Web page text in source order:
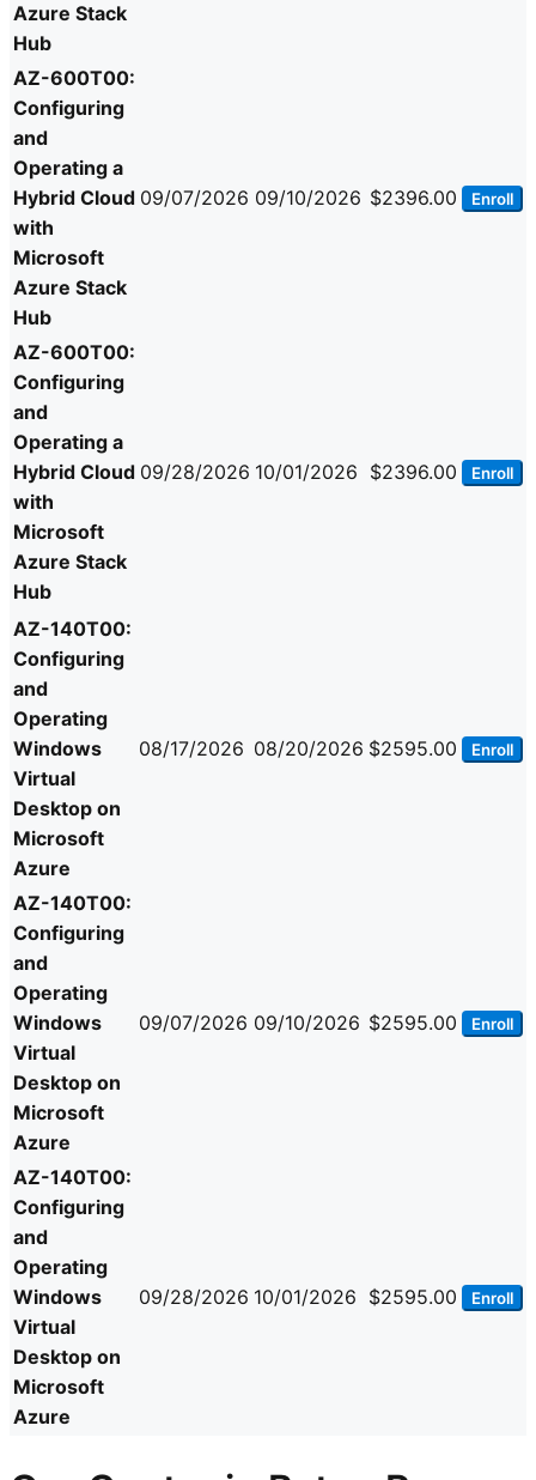
Azure Stack
Hub
AZ-600T00:
Configuring
and
Operating a
Hybrid Cloud
with
Microsoft
Azure Stack
Hub
09/07/2026 09/10/2026 $2396.00 Enroll
AZ-600T00:
Configuring
and
Operating a
Hybrid Cloud
with
Microsoft
Azure Stack
Hub
09/28/2026 10/01/2026 $2396.00 Enroll
AZ-140T00:
Configuring
and
Operating
Windows
Virtual
Desktop on
Microsoft
Azure
08/17/2026 08/20/2026 $2595.00 Enroll
AZ-140T00:
Configuring
and
Operating
Windows
Virtual
Desktop on
Microsoft
Azure
09/07/2026 09/10/2026 $2595.00 Enroll
AZ-140T00:
Configuring
and
Operating
Windows
Virtual
Desktop on
Microsoft
Azure
09/28/2026 10/01/2026 $2595.00 Enroll